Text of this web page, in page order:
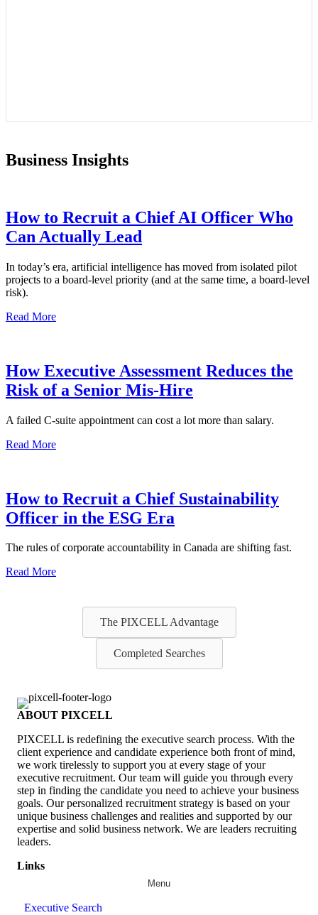
Business Insights
How to Recruit a Chief AI Officer Who
Can Actually Lead
In today’s era, artificial intelligence has moved from isolated pilot
projects to a board-level priority (and at the same time, a board-level
risk).
Read More
How Executive Assessment Reduces the
Risk of a Senior Mis-Hire
A failed C-suite appointment can cost a lot more than salary.
Read More
How to Recruit a Chief Sustainability
Officer in the ESG Era
The rules of corporate accountability in Canada are shifting fast.
Read More
The PIXCELL Advantage
Completed Searches
ABOUT PIXCELL
PIXCELL is redefining the executive search process. With the
client experience and candidate experience both front of mind,
we work tirelessly to support you at every stage of your
executive recruitment. Our team will guide you through every
step in finding the candidate you need to achieve your business
goals. Our personalized recruitment strategy is based on your
unique business challenges and realities and supported by our
expertise and solid business network. We are leaders recruiting
leaders.
Links
Menu
Executive Search